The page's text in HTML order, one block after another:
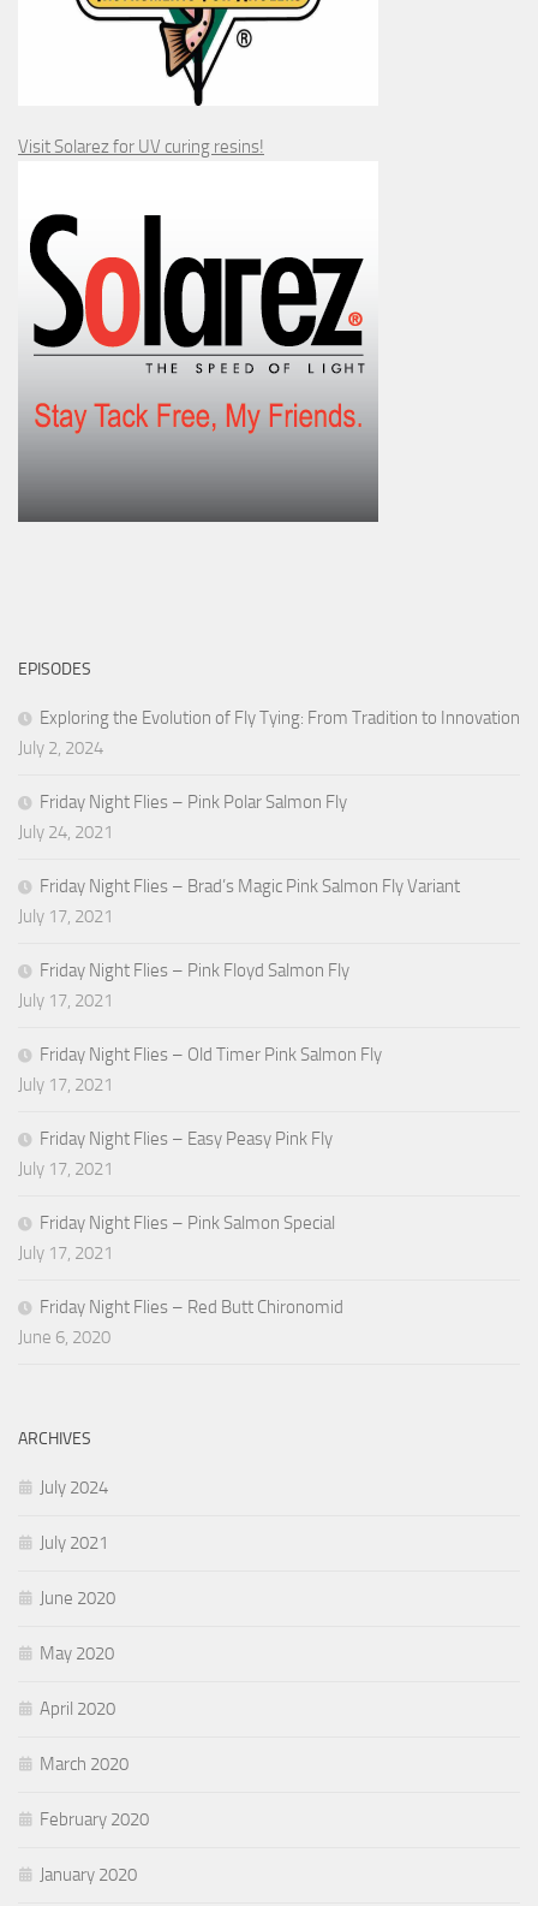
Visit Solarez for UV curing resins!
EPISODES
Exploring the Evolution of Fly Tying: From Tradition to Innovation
July 2, 2024
Friday Night Flies – Pink Polar Salmon Fly
July 24, 2021
Friday Night Flies – Brad’s Magic Pink Salmon Fly Variant
July 17, 2021
Friday Night Flies – Pink Floyd Salmon Fly
July 17, 2021
Friday Night Flies – Old Timer Pink Salmon Fly
July 17, 2021
Friday Night Flies – Easy Peasy Pink Fly
July 17, 2021
Friday Night Flies – Pink Salmon Special
July 17, 2021
Friday Night Flies – Red Butt Chironomid
June 6, 2020
ARCHIVES
July 2024
July 2021
June 2020
May 2020
April 2020
March 2020
February 2020
January 2020